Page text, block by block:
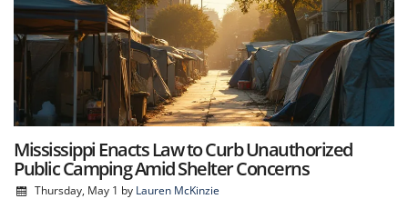
Mississippi Enacts Law to Curb Unauthorized
Public Camping Amid Shelter Concerns
Thursday, May 1 by Lauren McKinzie